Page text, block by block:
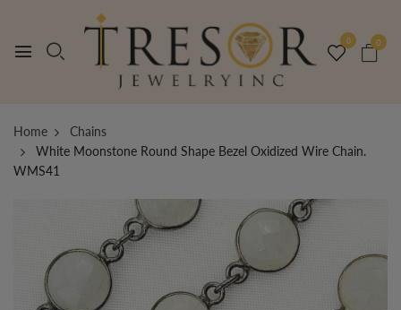
0 0
Home
Chains
White Moonstone Round Shape Bezel Oxidized Wire Chain.
WMS41